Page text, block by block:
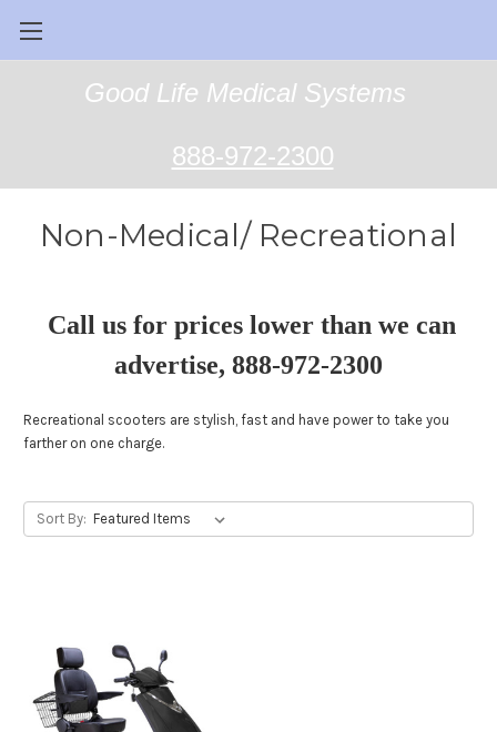
Good Life Medical Systems
888-972-2300
Non-Medical/ Recreational
Call us for prices lower than we can
advertise, 888-972-2300
Recreational scooters are stylish, fast and have power to take you
farther on one charge.
Sort By: